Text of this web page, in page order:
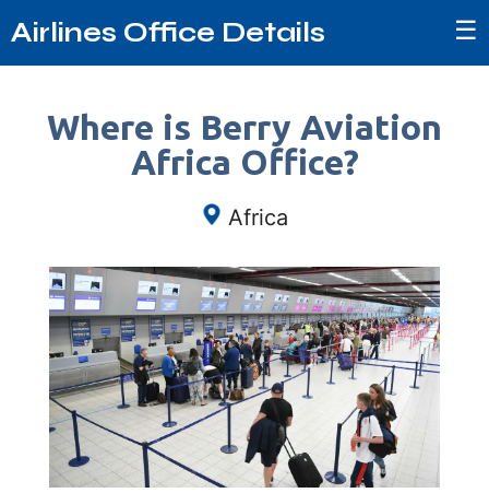
Airlines Office Details ☰
Where is Berry Aviation
Africa Office?
Africa